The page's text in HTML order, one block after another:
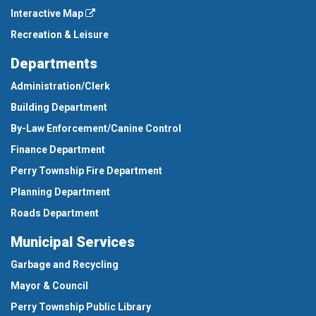
Interactive Map
Recreation & Leisure
Departments
Administration/Clerk
Building Department
By-Law Enforcement/Canine Control
Finance Department
Perry Township Fire Department
Planning Department
Roads Department
Municipal Services
Garbage and Recycling
Mayor & Council
Perry Township Public Library